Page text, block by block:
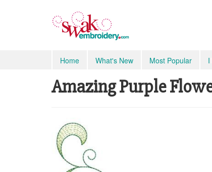
Home What's New Most Popular I
Amazing Purple